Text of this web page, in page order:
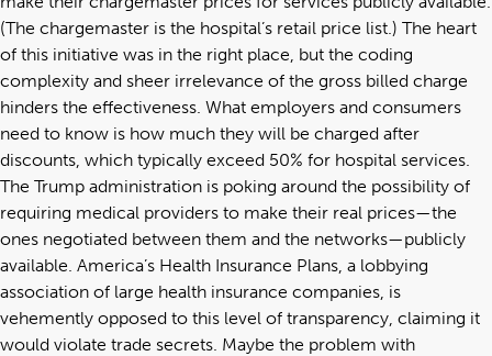
(The chargemaster is the hospital’s retail price list.) The heart
of this initiative was in the right place, but the coding
complexity and sheer irrelevance of the gross billed charge
hinders the effectiveness. What employers and consumers
need to know is how much they will be charged after
discounts, which typically exceed 50% for hospital services.
The Trump administration is poking around the possibility of
requiring medical providers to make their real prices—the
ones negotiated between them and the networks—publicly
available. America’s Health Insurance Plans, a lobbying
association of large health insurance companies, is
vehemently opposed to this level of transparency, claiming it
would violate trade secrets. Maybe the problem with